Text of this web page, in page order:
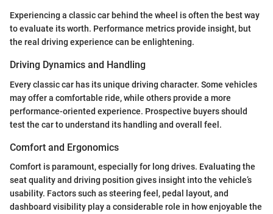
Experiencing a classic car behind the wheel is often the best way
to evaluate its worth. Performance metrics provide insight, but
the real driving experience can be enlightening.
Driving Dynamics and Handling
Every classic car has its unique driving character. Some vehicles
may offer a comfortable ride, while others provide a more
performance-oriented experience. Prospective buyers should
test the car to understand its handling and overall feel.
Comfort and Ergonomics
Comfort is paramount, especially for long drives. Evaluating the
seat quality and driving position gives insight into the vehicle’s
usability. Factors such as steering feel, pedal layout, and
dashboard visibility play a considerable role in how enjoyable the